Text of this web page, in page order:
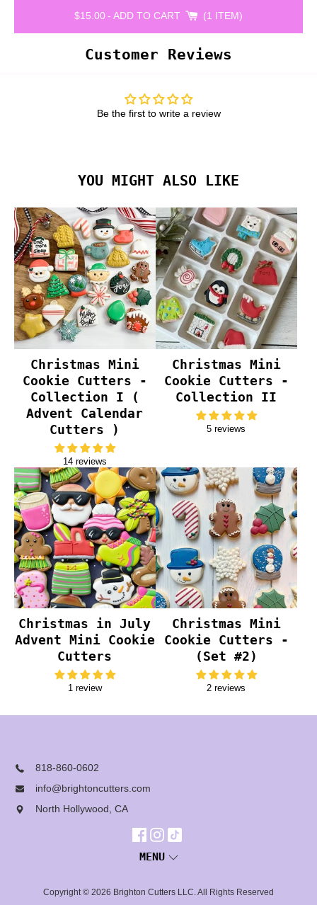
$15.00- ADD TO CART 1 ITEM
Customer Reviews
Be the first to write a review
YOU MIGHT ALSO LIKE
Christmas Mini
Cookie Cutters -
Collection I (
Advent Calendar
Cutters )
14 reviews
Christmas Mini
Cookie Cutters -
Collection II
5 reviews
Christmas in July
Advent Mini Cookie
Cutters
1 review
Christmas Mini
Cookie Cutters -
(Set #2)
2 reviews
818-860-0602
info@brightoncutters.com
North Hollywood, CA
MENU
Copyright © 2026 Brighton Cutters LLC. All Rights Reserved